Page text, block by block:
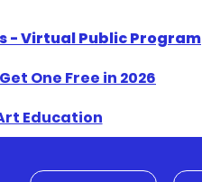
- Virtual Public Program
One Free in 2026
Education